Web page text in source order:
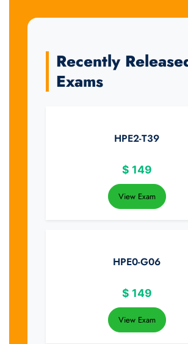
Recently
Exams
HPE2-T39
$ 149
View Exam
HPE0-G06
$ 149
View Exam